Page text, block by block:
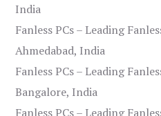
India
Fanless PCs – Leading
Ahmedabad, India
Fanless PCs – Leading
Bangalore, India
Fanless PCs – Leading